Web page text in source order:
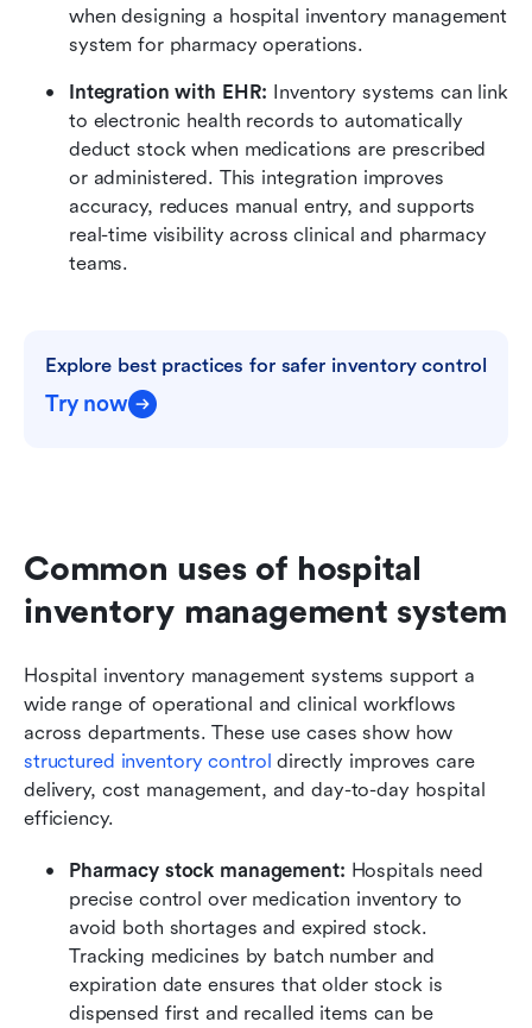
when designing a hospital inventory management
system for pharmacy operations.
Integration with EHR: Inventory systems can link
to electronic health records to automatically
deduct stock when medications are prescribed
or administered. This integration improves
accuracy, reduces manual entry, and supports
real-time visibility across clinical and pharmacy
teams.
Explore best practices for safer inventory control
Try now
Common uses of hospital
inventory management system
Hospital inventory management systems support a
wide range of operational and clinical workflows
structured inventory control directly improves care
delivery, cost management, and day-to-day hospital
efficiency.
Pharmacy stock management: Hospitals need
precise control over medication inventory to
avoid both shortages and expired stock.
Tracking medicines by batch number and
expiration date ensures that older stock is
dispensed first and recalled items can be